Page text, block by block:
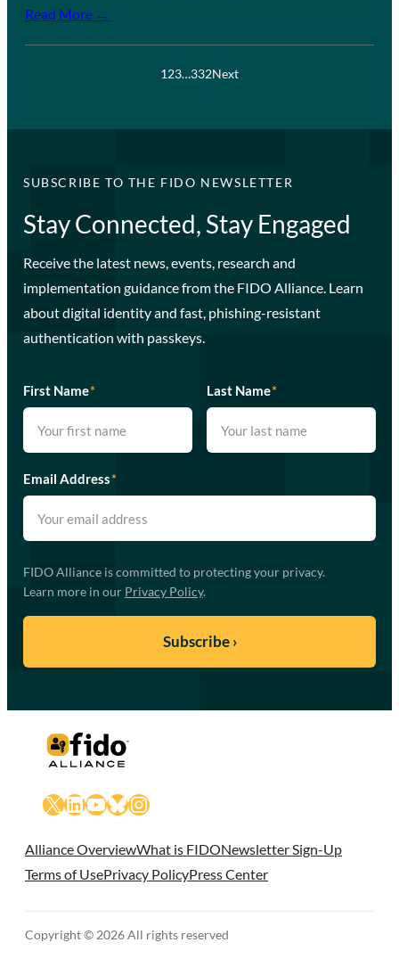
Read More →
123…332Next
SUBSCRIBE TO THE FIDO NEWSLETTER
Stay Connected, Stay Engaged
Receive the latest news, events, research and
implementation guidance from the FIDO Alliance. Learn
about digital identity and fast, phishing-resistant
authentication with passkeys.
First Name* Last Name*
Email Address*
FIDO Alliance is committed to protecting your privacy.
Learn more in our Privacy Policy.
X LinkedIn
YouTube
Bluesky
Instagram
Alliance OverviewWhat is FIDONewsletter Sign-Up
Terms of UsePrivacy PolicyPress Center
Copyright © 2026 All rights reserved